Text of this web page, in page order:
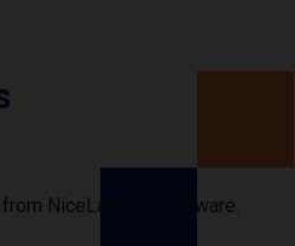
NiceLabel to Loftware.